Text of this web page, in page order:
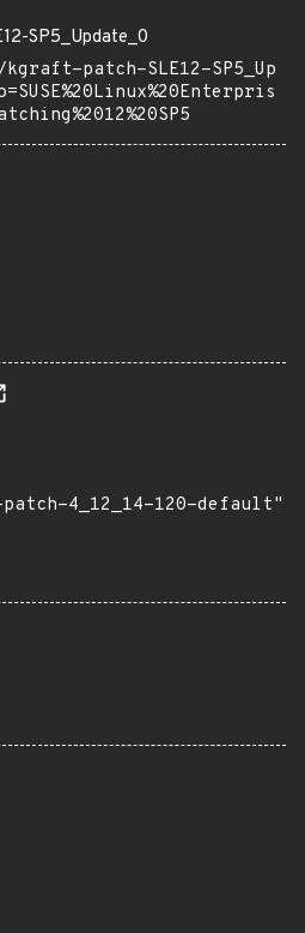
SP5_Update_0
patch-SLE12-SP5_Up
4_12_14-120-default":